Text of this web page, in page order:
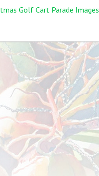
Golf Cart Parade Images